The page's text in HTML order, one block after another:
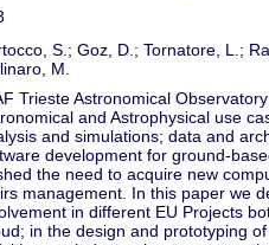
S.; Goz, D.; Tornatore, L.;
M.
Trieste Astronomical
and Astrophysical use
and simulations; data and
development for ground-
the need to acquire new
management. In this paper we
in different EU Projects
in the design and prototyping